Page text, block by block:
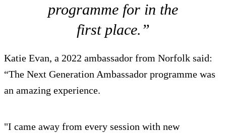
programme for in the
first place.”
Katie Evan, a 2022 ambassador from Norfolk said:
“The Next Generation Ambassador programme was
an amazing experience.
"I came away from every session with new